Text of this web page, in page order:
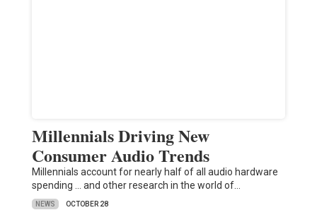
Millennials Driving New
Consumer Audio Trends
Millennials account for nearly half of all audio hardware
spending ... and other research in the world of…
NEWS OCTOBER 28